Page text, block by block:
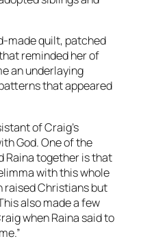
made quilt, patched
reminded her of
an underlaying
that appeared
of Craig’s
God. One of the
Raina together is that
with this whole
raised Christians but
also made a few
when Raina said to